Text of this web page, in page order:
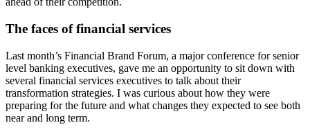
The faces of financial services
Last month’s Financial Brand Forum, a major conference for senior
level banking executives, gave me an opportunity to sit down with
several financial services executives to talk about their
transformation strategies. I was curious about how they were
preparing for the future and what changes they expected to see both
near and long term.